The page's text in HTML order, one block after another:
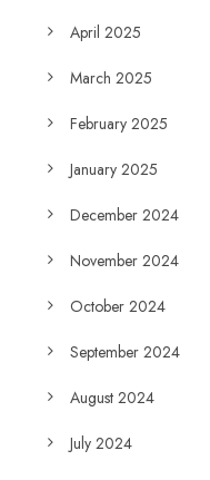
April 2025
March 2025
February 2025
January 2025
December 2024
November 2024
October 2024
September 2024
August 2024
July 2024